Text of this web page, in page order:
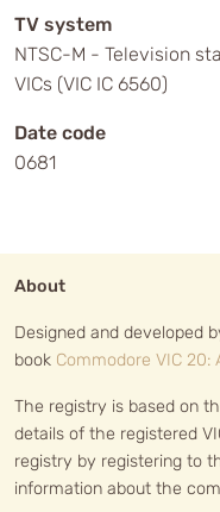
TV system
NTSC-M - Television
VICs (VIC IC 6560)
Date code
0681
About
Designed and developed
book Commodore VIC 20:
The registry is based on
details of the registered
registry by registering to
information about the